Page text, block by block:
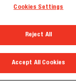
Cookies Settings
Reject All
Accept All Cookies